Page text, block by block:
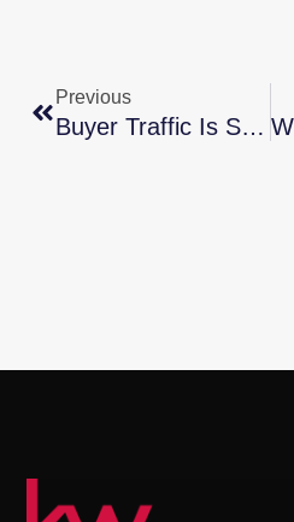
Previous
Buyer Traffic Is Still Stronger Than The Norm